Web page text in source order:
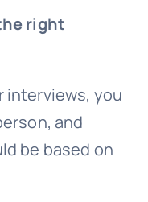
right
interviews, you
and
be based on